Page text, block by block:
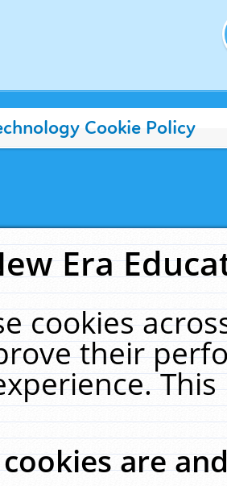
Cookie Policy
Era
cookies
their
are